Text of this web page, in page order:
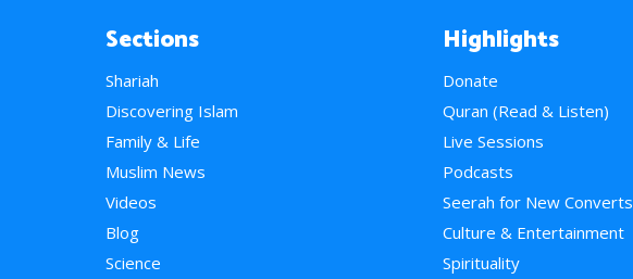
Sections
Shariah
Discovering Islam
Family & Life
Muslim News
Videos
Blog
Science
Highlights
Donate
Quran (Read & Listen)
Live Sessions
Podcasts
Seerah for New Converts
Culture & Entertainment
Spirituality